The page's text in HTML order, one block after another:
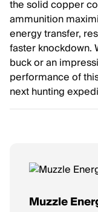
the solid copper
ammunition
energy transfer,
faster knockdown.
buck or an
performance of
next hunting
Muzzle